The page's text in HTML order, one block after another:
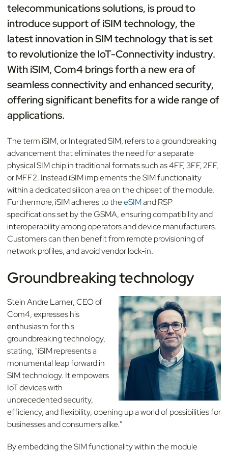
telecommunications solutions, is proud to
introduce support of iSIM technology, the
latest innovation in SIM technology that is set
to revolutionize the IoT-Connectivity industry.
With iSIM, Com4 brings forth a new era of
seamless connectivity and enhanced security,
offering significant benefits for a wide range of
applications.
The term iSIM, or Integrated SIM, refers to a groundbreaking
advancement that eliminates the need for a separate
physical SIM chip in traditional formats such as 4FF, 3FF, 2FF,
or MFF2. Instead iSIM implements the SIM functionality
within a dedicated silicon area on the chipset of the module.
Furthermore, iSIM adheres to theeSIMand RSP
specifications set by the GSMA, ensuring compatibility and
interoperability among operators and device manufacturers.
Customers can then benefit from remote provisioning of
network profiles, and avoid vendor lock-in.
Groundbreaking technology
Stein Andre Larner, CEO of
Com4, expresses his
enthusiasm for this
groundbreaking technology,
stating, "iSIM represents a
monumental leap forward in
SIM technology. It empowers
IoT devices with
unprecedented security,
efficiency, and flexibility, opening up a world of possibilities for
businesses and consumers alike."
By embedding the SIM functionality within the module